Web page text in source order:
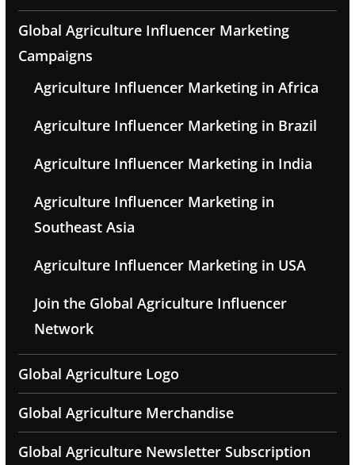
Global Agriculture Influencer Marketing
Campaigns
Agriculture Influencer Marketing in Africa
Agriculture Influencer Marketing in Brazil
Agriculture Influencer Marketing in India
Agriculture Influencer Marketing in
Southeast Asia
Agriculture Influencer Marketing in USA
Join the Global Agriculture Influencer
Network
Global Agriculture Logo
Global Agriculture Merchandise
Global Agriculture Newsletter Subscription